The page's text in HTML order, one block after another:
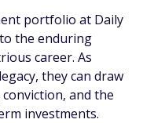
portfolio at Daily
the enduring
career. As
they can draw
and the
investments.